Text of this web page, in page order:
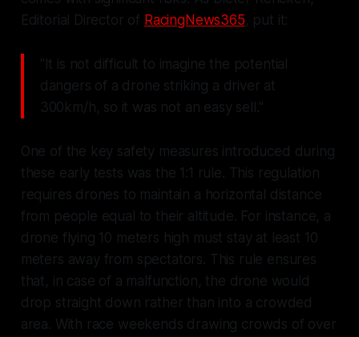
Editorial Director of RacingNews365, put it:
"It is not difficult to imagine the potential
dangers of a drone striking a driver at
300km/h, so it was not an easy sell."
One of the key safety measures introduced during
these early tests was the 1:1 rule. This regulation
requires drones to maintain a horizontal distance
from people equal to their altitude. For instance, a
drone flying 10 meters high must stay at least 10
meters away from spectators. This rule ensures
that, in case of a malfunction, the drone would
drop straight down rather than into a crowded
area. With race weekends drawing crowds of over